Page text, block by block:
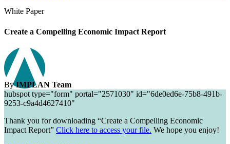
White Paper
Create a Compelling Economic Impact Report
ByIMPLAN Team
hubspot type="form" portal="2571030" id="6de0ed6e-75b8-491b-
9253-c9a4d4627410"
Thank you for downloading “Create a Compelling Economic
Impact Report” Click here to access your file. We hope you enjoy!